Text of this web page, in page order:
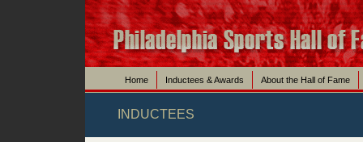
Home Inductees & Awards About the Hall of Fame
INDUCTEES